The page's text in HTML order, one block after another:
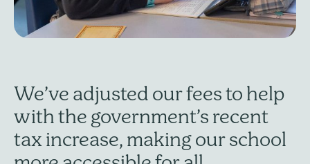
We’ve adjusted our fees to help
with the government’s recent
tax increase, making our school